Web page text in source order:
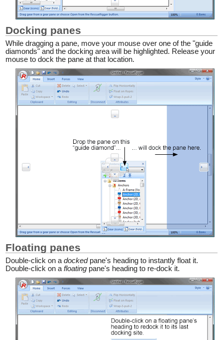
Docking panes
While dragging a pane, move your mouse over one of the "guide
diamonds" and the docking area will be highlighted. Release your
mouse to dock the pane at that location.
Floating panes
Double-click on adockedpane's heading to instantly float it.
Double-click on afloating pane's heading to re-dock it.